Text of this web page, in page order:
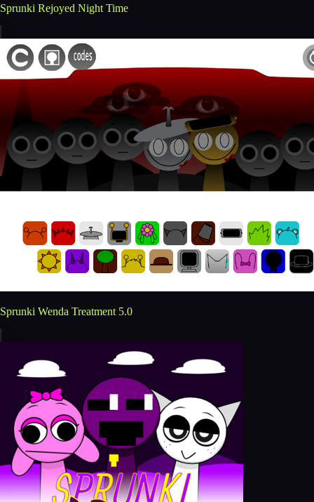
Sprunki Rejoyed Night Time
Sprunki Wenda Treatment 5.0